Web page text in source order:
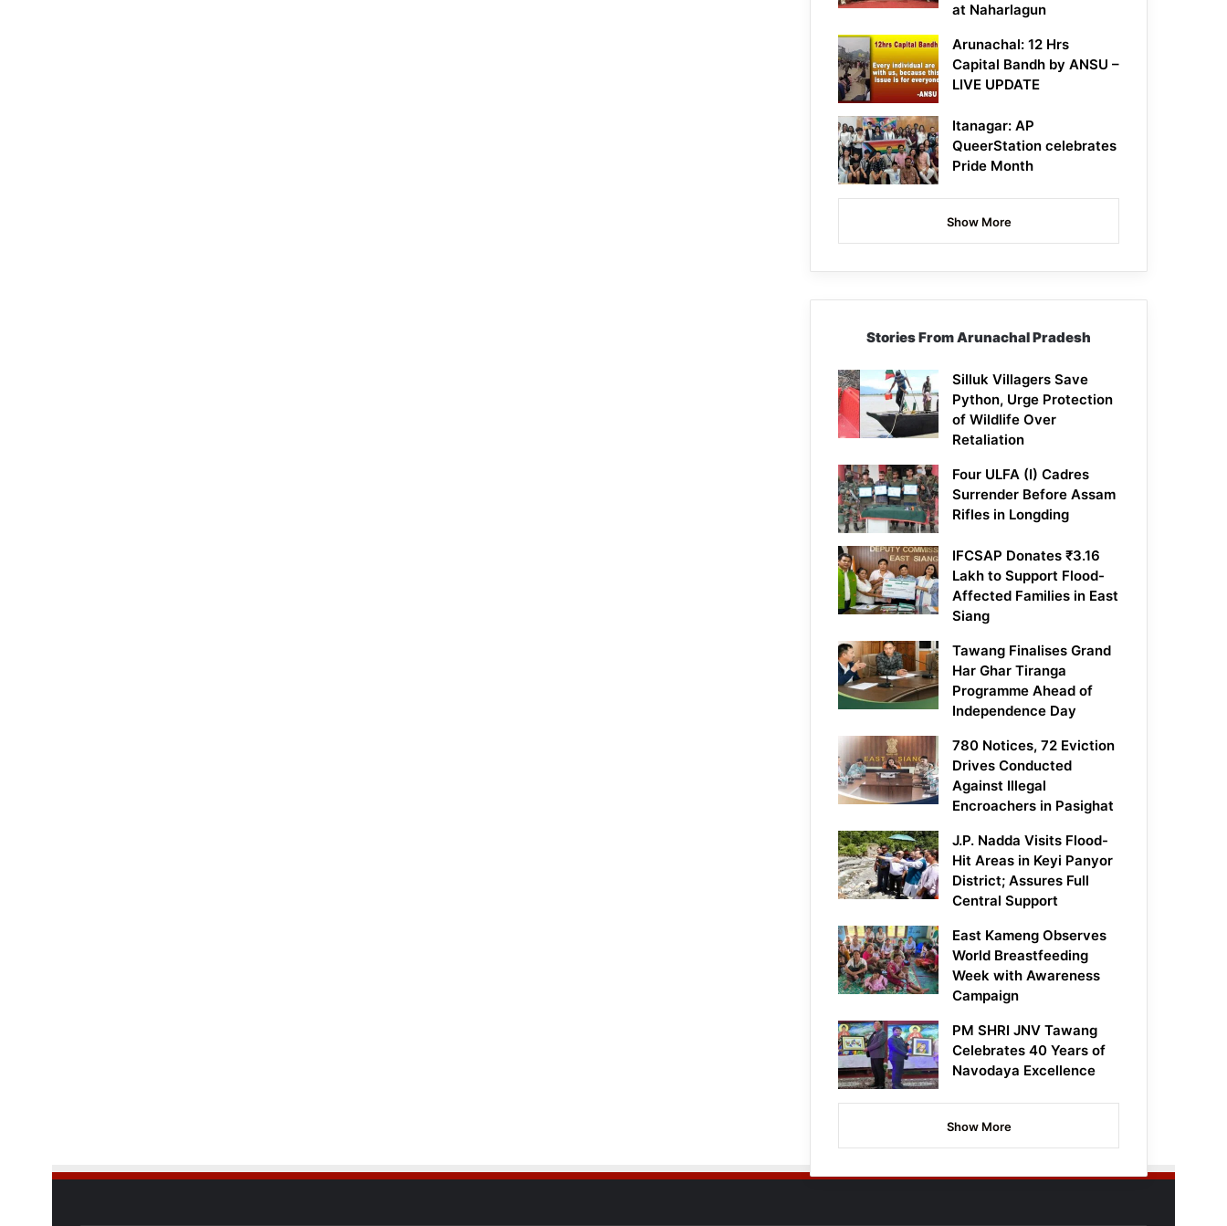
at Naharlagun
Arunachal: 12 Hrs
Capital Bandh by ANSU –
LIVE UPDATE
Itanagar: AP
QueerStation celebrates
Pride Month
Show More
Stories From Arunachal Pradesh
Silluk Villagers Save
Python, Urge Protection
of Wildlife Over
Retaliation
Four ULFA (I) Cadres
Surrender Before Assam
Rifles in Longding
IFCSAP Donates ₹3.16
Lakh to Support Flood-
Affected Families in East
Siang
Tawang Finalises Grand
Har Ghar Tiranga
Programme Ahead of
Independence Day
780 Notices, 72 Eviction
Drives Conducted
Against Illegal
Encroachers in Pasighat
J.P. Nadda Visits Flood-
Hit Areas in Keyi Panyor
District; Assures Full
Central Support
East Kameng Observes
World Breastfeeding
Week with Awareness
Campaign
PM SHRI JNV Tawang
Celebrates 40 Years of
Navodaya Excellence
Show More